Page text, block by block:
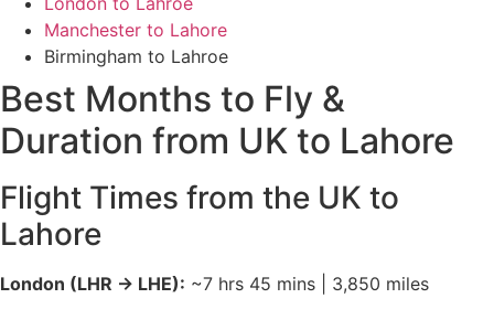
“Budget King” airports. If you are looking for the
absolute lowest price, look for
from Stansted, or
from Luton.
Arrival in Lahore: Allama Iqbal
International
The airport is located about
areas like Gulberg, DHA, and the Cantonment.
Ride-Hailing (Most Popular): Indrive andYango
Manchester to Lahore
Birmingham to Lahroe
Best Months to Fly &
Duration from UK to Lahore
Flight Times from the UK to
Lahore
London (LHR → LHE): ~7 hrs 45 mins | 3,850 miles